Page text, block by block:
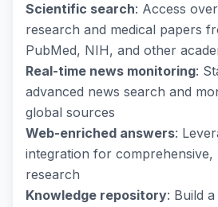
Scientific search: Access
research and medical papers
PubMed, NIH, and other
Real-time news monitoring:
advanced news search and
global sources
Web-enriched answers:
integration for comprehensive,
research
Knowledge repository: Build